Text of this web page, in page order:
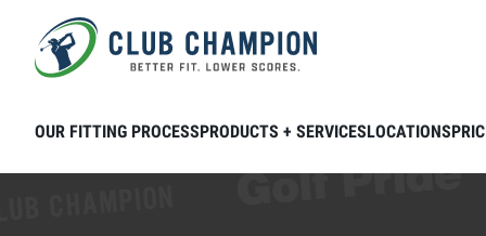
Skip to main content
OUR FITTING PROCESSPRODUCTS + SERVICESLOCATIONS